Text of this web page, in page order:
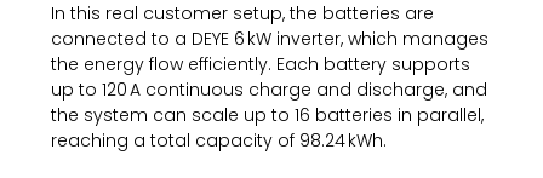
In this real customer setup, the batteries are
connected to a DEYE 6 kW inverter, which manages
the energy flow efficiently. Each battery supports
up to 120 A continuous charge and discharge, and
the system can scale up to 16 batteries in parallel,
reaching a total capacity of 98.24 kWh.